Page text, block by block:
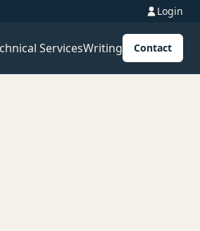
Login
ServicesWriting Contact